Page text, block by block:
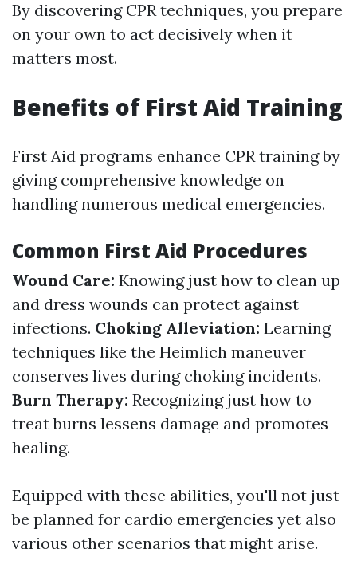
By discovering CPR techniques, you prepare
on your own to act decisively when it
matters most.
Benefits of First Aid Training
First Aid programs enhance CPR training by
giving comprehensive knowledge on
handling numerous medical emergencies.
Common First Aid Procedures
Wound Care: Knowing just how to clean up
and dress wounds can protect against
infections. Choking Alleviation: Learning
techniques like the Heimlich maneuver
conserves lives during choking incidents.
Burn Therapy: Recognizing just how to
treat burns lessens damage and promotes
healing.
Equipped with these abilities, you'll not just
be planned for cardio emergencies yet also
various other scenarios that might arise.